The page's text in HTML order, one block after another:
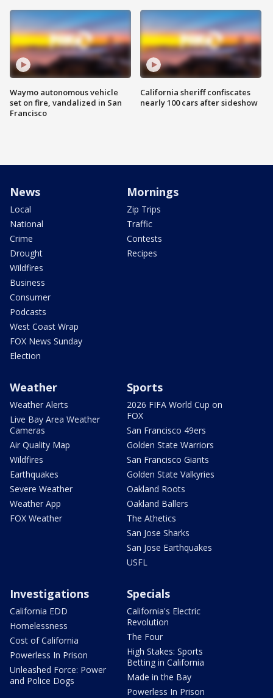
Waymo autonomous vehicle
set on fire, vandalized in San
Francisco
California sheriff confiscates
nearly 100 cars after sideshow
News
Local
National
Crime
Drought
Wildfires
Business
Consumer
Podcasts
West Coast Wrap
FOX News Sunday
Election
Mornings
Zip Trips
Traffic
Contests
Recipes
Weather
Weather Alerts
Live Bay Area Weather
Cameras
Air Quality Map
Wildfires
Earthquakes
Severe Weather
Weather App
FOX Weather
Sports
2026 FIFA World Cup on
FOX
San Francisco 49ers
Golden State Warriors
San Francisco Giants
Golden State Valkyries
Oakland Roots
Oakland Ballers
The Athetics
San Jose Sharks
San Jose Earthquakes
USFL
Investigations
California EDD
Homelessness
Cost of California
Powerless In Prison
Unleashed Force: Power
and Police Dogs
Specials
California's Electric
Revolution
The Four
High Stakes: Sports
Betting in California
Made in the Bay
Powerless In Prison